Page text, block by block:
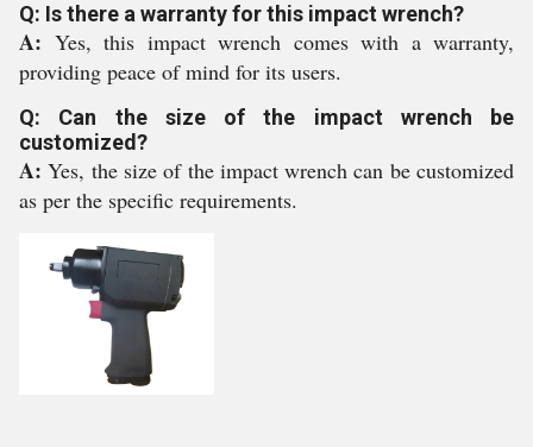
Q: Is there a warranty for this impact wrench?
A: Yes, this impact wrench comes with a warranty,
providing peace of mind for its users.
Q: Can the size of the impact wrench be
customized?
A:Yes, the size of the impact wrench can be customized
as per the specific requirements.